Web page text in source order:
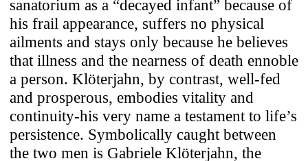
sanatorium as a “decayed infant” because of
his frail appearance, suffers no physical
ailments and stays only because he believes
that illness and the nearness of death ennoble
a person. Klöterjahn, by contrast, well-fed
and prosperous, embodies vitality and
continuity-his very name a testament to life’s
persistence. Symbolically caught between
the two men is Gabriele Klöterjahn, the